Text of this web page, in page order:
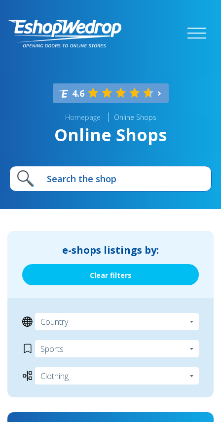
4.6
Homepage Online Shops
Online Shops
e-shops listings by:
Clear filters